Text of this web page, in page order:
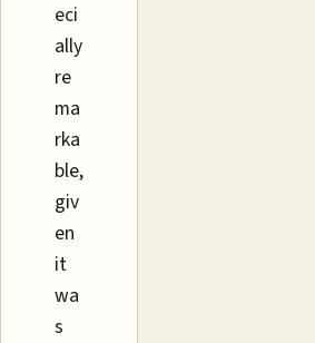
eci
ally
re
ma
rka
ble,
giv
en
it
wa
s